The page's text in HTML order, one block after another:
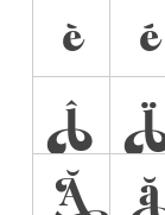
è
é
î
ï
Ă
ă